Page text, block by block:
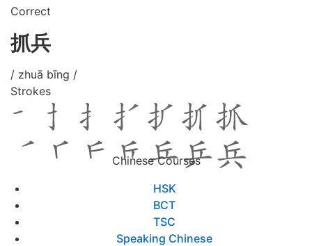
Correct
抓兵
/ zhuā bīng /
Strokes
Chinese Courses
HSK
BCT
TSC
Speaking Chinese